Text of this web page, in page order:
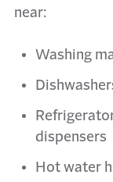
near:
Washing
dispensers
Hot water